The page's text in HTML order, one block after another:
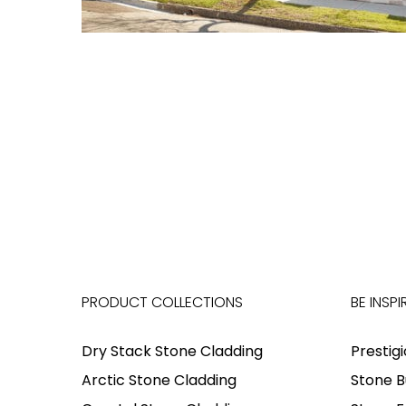
PRODUCT COLLECTIONS
Dry Stack Stone Cladding
Arctic Stone Cladding
BE
Stone